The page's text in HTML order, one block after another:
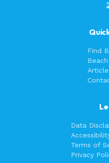
Find
Data
Terms of
Privacy